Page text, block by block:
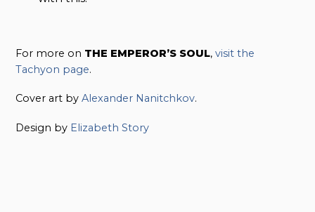
For more on THE EMPEROR’S SOUL,visit the
Tachyon page.
Cover art byAlexander Nanitchkov.
Design by Elizabeth Story